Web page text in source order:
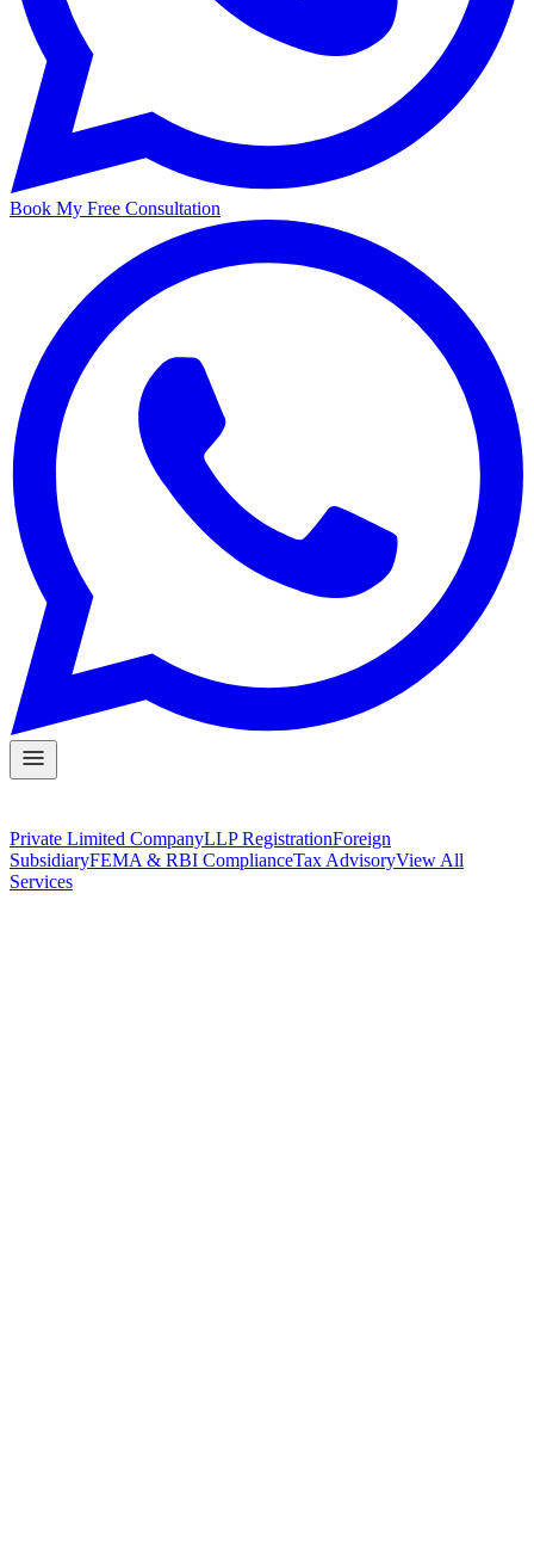
Book My Free Consultation
Private Limited CompanyLLP RegistrationForeign
SubsidiaryFEMA & RBI ComplianceTax AdvisoryView All
Services